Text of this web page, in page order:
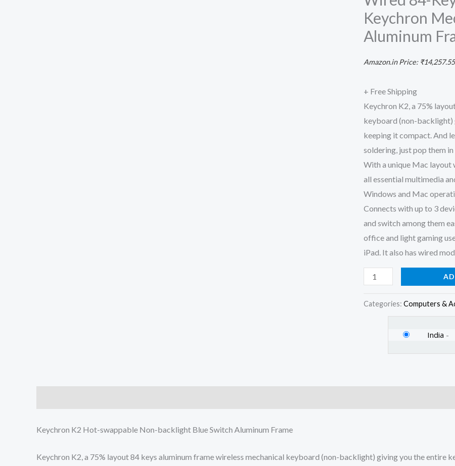
Keychron
Aluminum
Amazon.in Price: ₹14,257.55
+ Free Shipping
Keychron K2, a 75%
keyboard (non-backlight)
keeping it compact. And
soldering, just pop them in
With a unique Mac layout
all essential multimedia
Windows and Mac
Connects with up to 3
and switch among them
office and light gaming
iPad. It also has wired
for
Mac
Windows,
84-
Key
Computer
Keyboard
quantity
Categories: Computers &
India -
Keychron K2 Hot-swappable Non-backlight Blue Switch Aluminum Frame
Keychron K2, a 75% layout 84 keys aluminum frame wireless mechanical keyboard (non-backlight) giving you the entire